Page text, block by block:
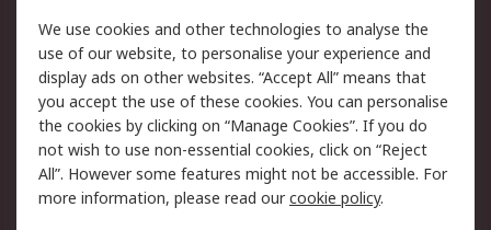
Legal
Cookie Policy
Email Security
Privacy Policy -
Updated
Website Terms
Terms and Conditions
of Sale
We use cookies and other technologies to analyse the
use of our website, to personalise your experience and
display ads on other websites. “Accept All” means that
you accept the use of these cookies. You can personalise
the cookies by clicking on “Manage Cookies”. If you do
not wish to use non-essential cookies, click on “Reject
All”. However some features might not be accessible. For
more information, please read ourcookie policy.